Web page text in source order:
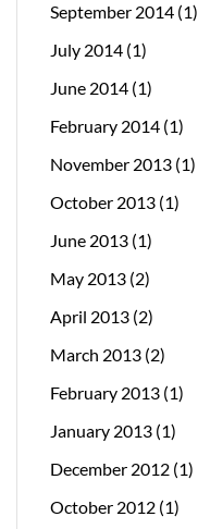
September 2014 (1)
July 2014 (1)
June 2014 (1)
February 2014 (1)
November 2013 (1)
October 2013 (1)
June 2013 (1)
May 2013 (2)
April 2013 (2)
March 2013 (2)
February 2013 (1)
January 2013 (1)
December 2012 (1)
October 2012 (1)